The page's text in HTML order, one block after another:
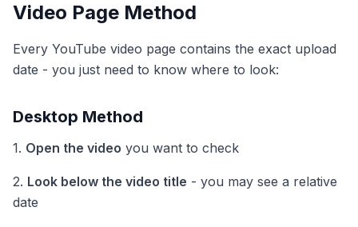
Video Page Method
Every YouTube video page contains the exact upload
date - you just need to know where to look:
Desktop Method
1. Open the video you want to check
2. Look below the video title - you may see a relative
date